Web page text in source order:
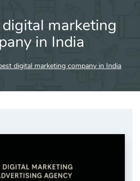
marketing
in India
digital marketing company in India